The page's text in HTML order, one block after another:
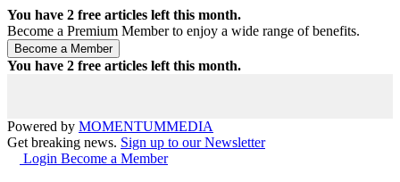
You have 2 free articles left this month.
Become a Premium Member to enjoy a wide range of benefits.
You have 2 free articles left this month.
Powered by MOMENTUMMEDIA
Get breaking news. Sign up to our Newsletter
Login Become a Member